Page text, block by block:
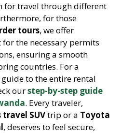
for travel through different
for those
tours, we offer
the necessary permits
ensuring a smooth
countries. For a
to the entire rental
ourstep-by-step guide
. Every traveler,
travel SUVtrip or a Toyota
, deserves to feel secure,